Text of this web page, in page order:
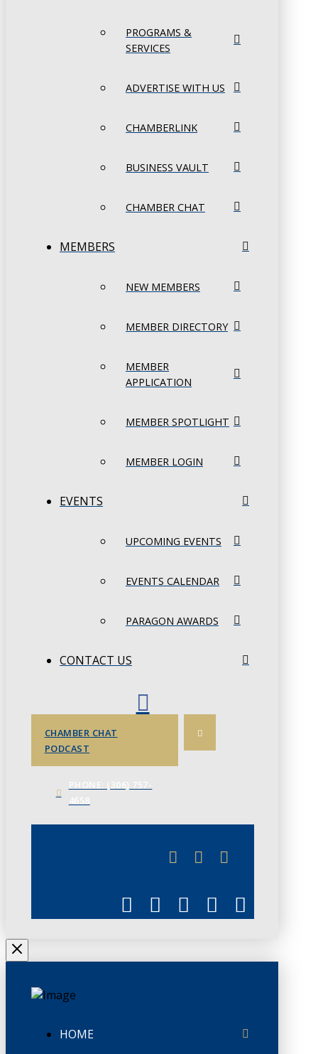
PROGRAMS &
SERVICES
ADVERTISE WITH US
CHAMBERLINK
BUSINESS VAULT
CHAMBER CHAT
MEMBERS
NEW MEMBERS
MEMBER DIRECTORY
MEMBER
APPLICATION
MEMBER SPOTLIGHT
MEMBER LOGIN
EVENTS
UPCOMING EVENTS
EVENTS CALENDAR
PARAGON AWARDS
CONTACT US
CHAMBER CHAT
PODCAST
HOME